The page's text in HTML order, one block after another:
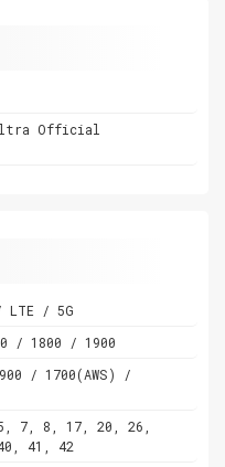
Official
LTE / 5G
/ 1800 / 1900
/ 1700(AWS) /
7, 8, 17, 20, 26,
41, 42